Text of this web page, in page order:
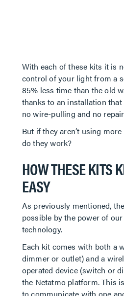
With each of these kits it is
control of your light from a
85% less time than the old
thanks to an installation
no wire-pulling and no
But if they aren’t using
do they work?
HOW THESE KITS
EASY
As previously mentioned,
possible by the power of
technology.
Each kit comes with both a
dimmer or outlet) and a
operated device (switch or
the Netatmo platform. This